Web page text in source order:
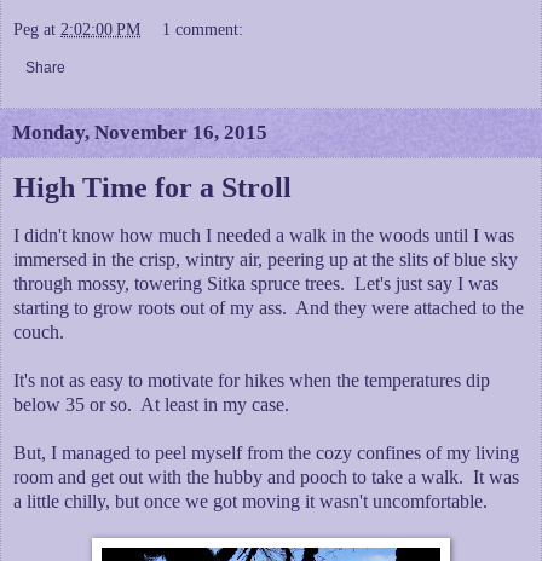
Peg at 2:02:00 PM 1 comment:
Share
Monday, November 16, 2015
High Time for a Stroll
I didn't know how much I needed a walk in the woods until I was
immersed in the crisp, wintry air, peering up at the slits of blue sky
through mossy, towering Sitka spruce trees. Let's just say I was
starting to grow roots out of my ass. And they were attached to the
couch.
It's not as easy to motivate for hikes when the temperatures dip
below 35 or so. At least in my case.
But, I managed to peel myself from the cozy confines of my living
room and get out with the hubby and pooch to take a walk. It was
a little chilly, but once we got moving it wasn't uncomfortable.